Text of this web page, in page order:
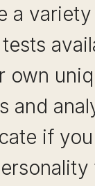
a
own
and
if